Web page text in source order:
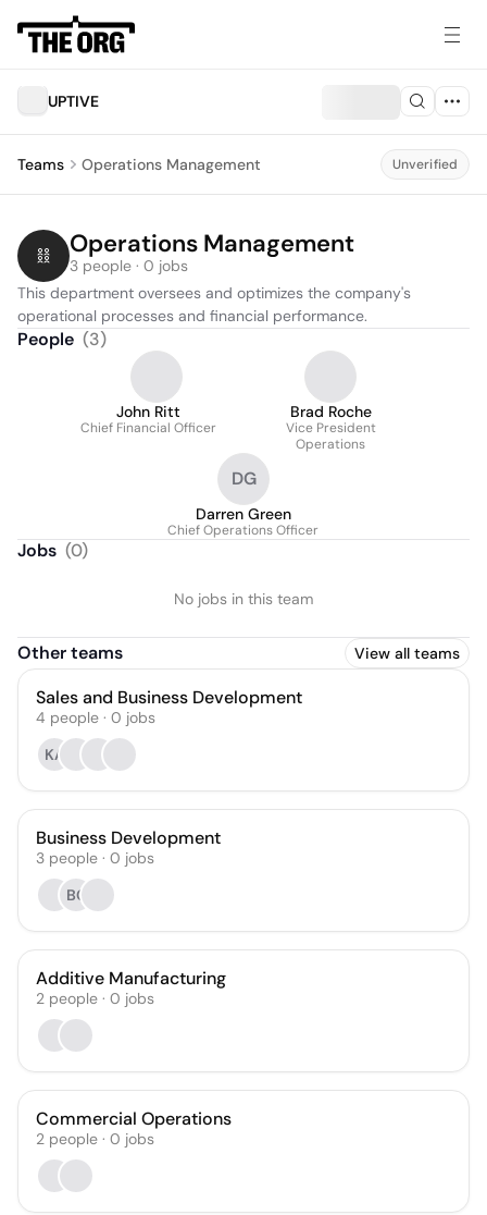
UPTIVE
Teams Operations Management Unverified
Operations Management
3 people · 0 jobs
This department oversees and optimizes the company's
operational processes and financial performance.
People (3)
John Ritt
Chief Financial Officer
Brad Roche
Vice President
Operations
DG
Darren Green
Chief Operations Officer
Jobs (0)
No jobs in this team
Other teams View all teams
Sales and Business Development
4 people · 0 jobs
KA
Business Development
3 people · 0 jobs
BC
Additive Manufacturing
2 people · 0 jobs
Commercial Operations
2 people · 0 jobs